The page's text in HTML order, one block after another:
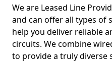
We are Leased Line
and can offer all types of
help you deliver reliable
circuits. We combine
to provide a truly diverse